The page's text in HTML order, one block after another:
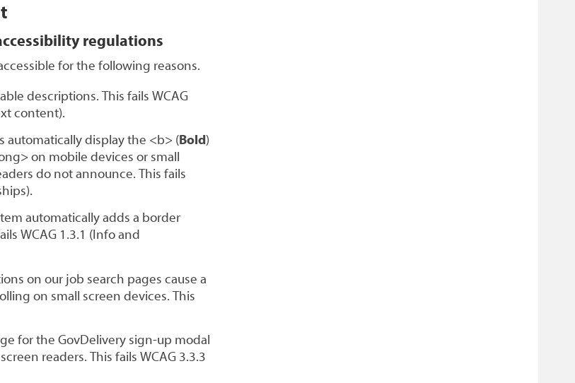
regulations
for the following reasons.
descriptions. This fails WCAG
content).
automatically display the <b> (Bold)
on mobile devices or small
do not announce. This fails
automatically adds a border
WCAG 1.3.1 (Info and
on our job search pages cause a
on small screen devices. This
for the GovDelivery sign-up modal
readers. This fails WCAG 3.3.3